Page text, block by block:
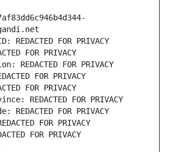
FOR PRIVACY
FOR PRIVACY
REDACTED FOR PRIVACY
FOR PRIVACY
FOR PRIVACY
REDACTED FOR PRIVACY
REDACTED FOR PRIVACY
FOR PRIVACY
FOR PRIVACY